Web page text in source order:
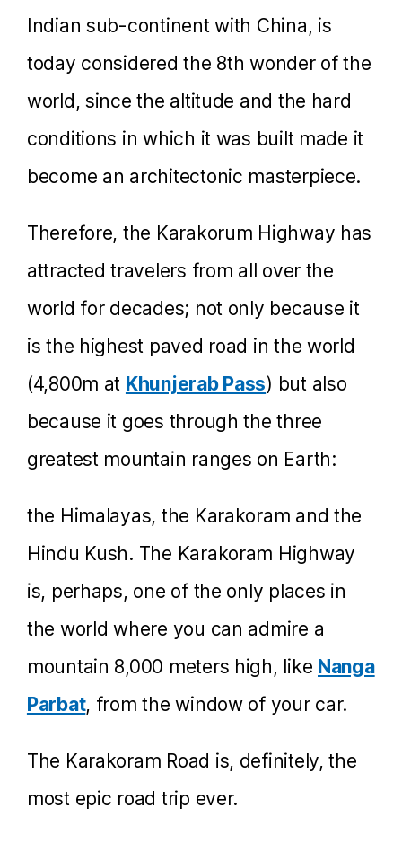
Indian sub-continent with China, is
today considered the 8th wonder of the
world, since the altitude and the hard
conditions in which it was built made it
become an architectonic masterpiece.
Therefore, the Karakorum Highway has
attracted travelers from all over the
world for decades; not only because it
is the highest paved road in the world
(4,800m at Khunjerab Pass) but also
because it goes through the three
greatest mountain ranges on Earth:
the Himalayas, the Karakoram and the
Hindu Kush. The Karakoram Highway
is, perhaps, one of the only places in
the world where you can admire a
mountain 8,000 meters high, like Nanga
Parbat, from the window of your car.
The Karakoram Road is, definitely, the
most epic road trip ever.